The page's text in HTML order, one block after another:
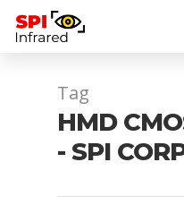
Tag
HMD
- SPI